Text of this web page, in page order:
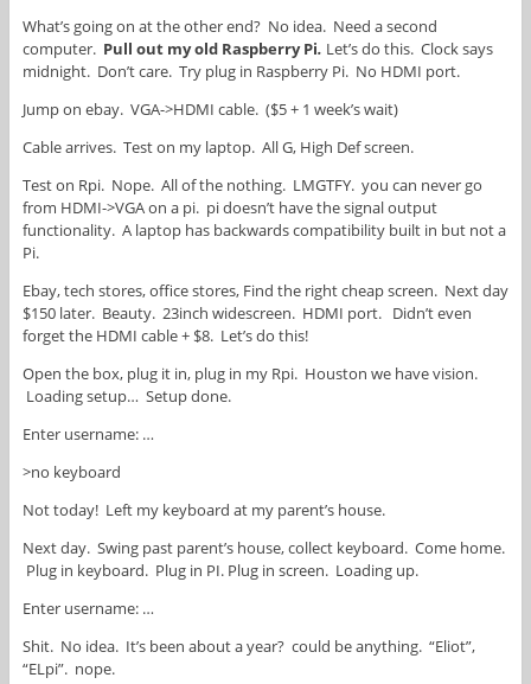
What’s going on at the other end? No idea. Need a second
computer. Pull out my old Raspberry Pi. Let’s do this. Clock says
midnight. Don’t care. Try plug in Raspberry Pi. No HDMI port.
Jump on ebay. VGA->HDMI cable. ($5 + 1 week’s wait)
Cable arrives. Test on my laptop. All G, High Def screen.
Test on Rpi. Nope. All of the nothing. LMGTFY. you can never go
from HDMI->VGA on a pi. pi doesn’t have the signal output
functionality. A laptop has backwards compatibility built in but not a
Pi.
Ebay, tech stores, office stores, Find the right cheap screen. Next day
$150 later. Beauty. 23inch widescreen. HDMI port. Didn’t even
forget the HDMI cable + $8. Let’s do this!
Open the box, plug it in, plug in my Rpi. Houston we have vision.
Loading setup… Setup done.
Enter username: …
>no keyboard
Not today! Left my keyboard at my parent’s house.
Next day. Swing past parent’s house, collect keyboard. Come home.
Plug in keyboard. Plug in PI. Plug in screen. Loading up.
Enter username: …
Shit. No idea. It’s been about a year? could be anything. “Eliot”,
“ELpi”. nope.